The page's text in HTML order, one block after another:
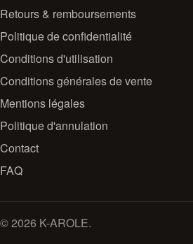
Retours & remboursements
Politique de confidentialité
Conditions d'utilisation
Conditions générales de vente
Mentions légales
Politique d'annulation
Contact
FAQ
© 2026 K-AROLE.